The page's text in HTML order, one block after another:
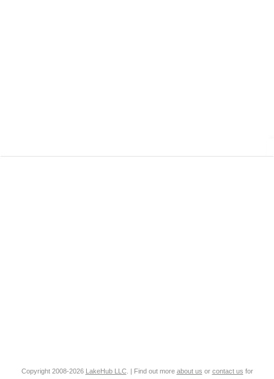
Copyright 2008-2026 LakeHub LLC. | Find out more about us or contact us for